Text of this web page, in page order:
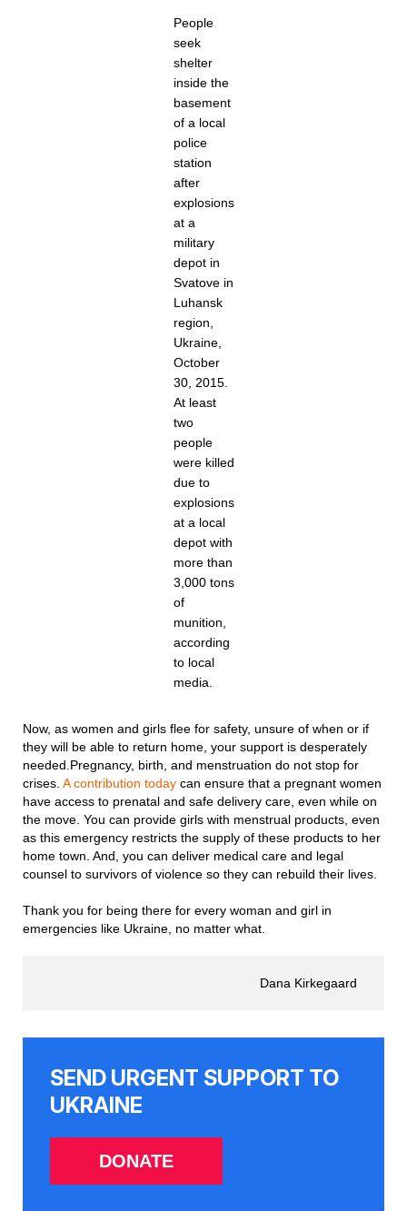
People
seek
shelter
inside the
basement
of a local
police
station
after
explosions
at a
military
depot in
Svatove in
Luhansk
region,
Ukraine,
October
30, 2015.
At least
two
people
were killed
due to
explosions
at a local
depot with
more than
3,000 tons
of
munition,
according
to local
media.
Now, as women and girls flee for safety, unsure of when or if
they will be able to return home, your support is desperately
needed.Pregnancy, birth, and menstruation do not stop for
crises. A contribution today can ensure that a pregnant women
have access to prenatal and safe delivery care, even while on
the move. You can provide girls with menstrual products, even
as this emergency restricts the supply of these products to her
home town. And, you can deliver medical care and legal
counsel to survivors of violence so they can rebuild their lives.
Thank you for being there for every woman and girl in
emergencies like Ukraine, no matter what.
Dana Kirkegaard
SEND URGENT SUPPORT TO
UKRAINE
DONATE